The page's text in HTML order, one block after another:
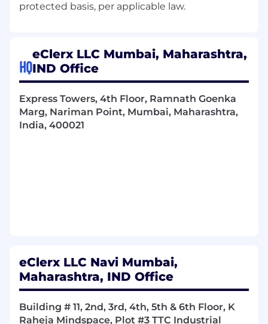
protected basis, per applicable law.
HQ
eClerx LLC Mumbai, Maharashtra,
IND Office
Express Towers, 4th Floor, Ramnath Goenka
Marg, Nariman Point, Mumbai, Maharashtra,
India, 400021
eClerx LLC Navi Mumbai,
Maharashtra, IND Office
Building # 11, 2nd, 3rd, 4th, 5th & 6th Floor, K
Raheja Mindspace, Plot #3 TTC Industrial